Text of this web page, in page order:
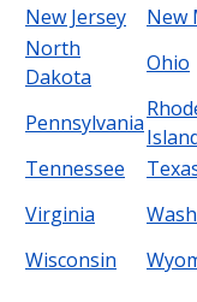
New Jersey
New
North
Dakota
Ohio
Pennsylvania
Tennessee
Virginia
Wisconsin